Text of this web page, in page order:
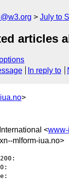
July to
articles
In reply to
>
<
mlform-iua.no>